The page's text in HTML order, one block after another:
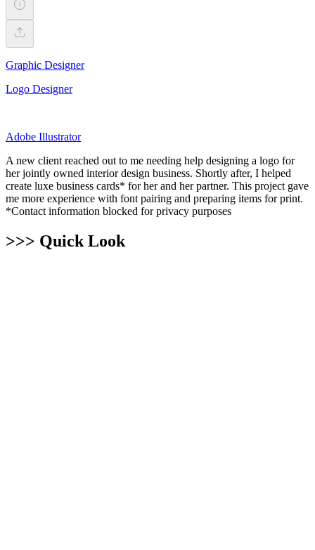
Graphic Designer
Logo Designer
Adobe Illustrator
A new client reached out to me needing help designing a logo for
her jointly owned interior design business. Shortly after, I helped
create luxe business cards* for her and her partner. This project gave
me more experience with font pairing and preparing items for print.
*Contact information blocked for privacy purposes
>>> Quick Look